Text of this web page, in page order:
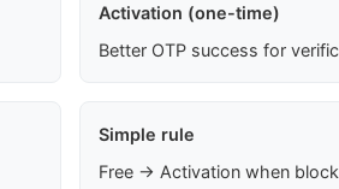
Activation (one-time)
Better OTP success for
Simple rule
Free → Activation when